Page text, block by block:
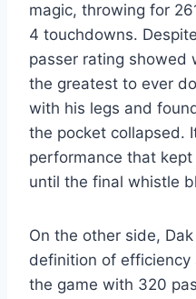
magic, throwing for
4 touchdowns.
passer rating showed
the greatest to ever
with his legs and
the pocket collapsed.
performance that
until the final whistle
On the other side,
definition of efficiency
the game with 320